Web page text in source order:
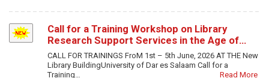
Call for a Training Workshop on Library
Research Support Services in the Age of…
CALL FOR TRAININGS FroM 1st – 5th June, 2026 AT THE New
Library BuildingUniversity of Dar es Salaam Call for a
Training…
Read More